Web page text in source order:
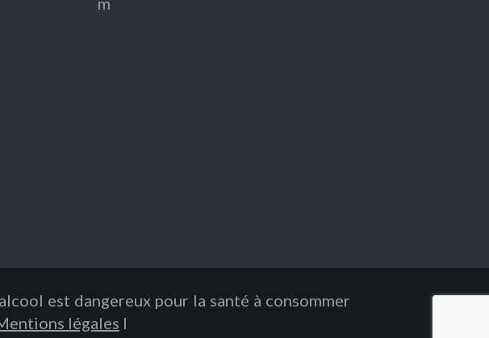
est dangereux pour la santé à consommer
légales I